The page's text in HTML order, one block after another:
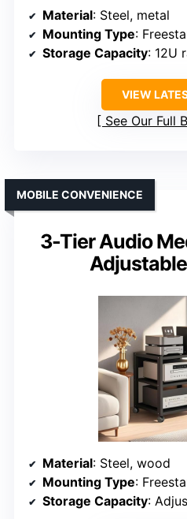
Material: Steel, metal
Mounting Type:
Storage Capacity: 12U
VIEW
See Our Full
3-Tier Audio
MOBILE CONVENIENCE
Material: Steel, wood
Mounting Type:
Storage Capacity: